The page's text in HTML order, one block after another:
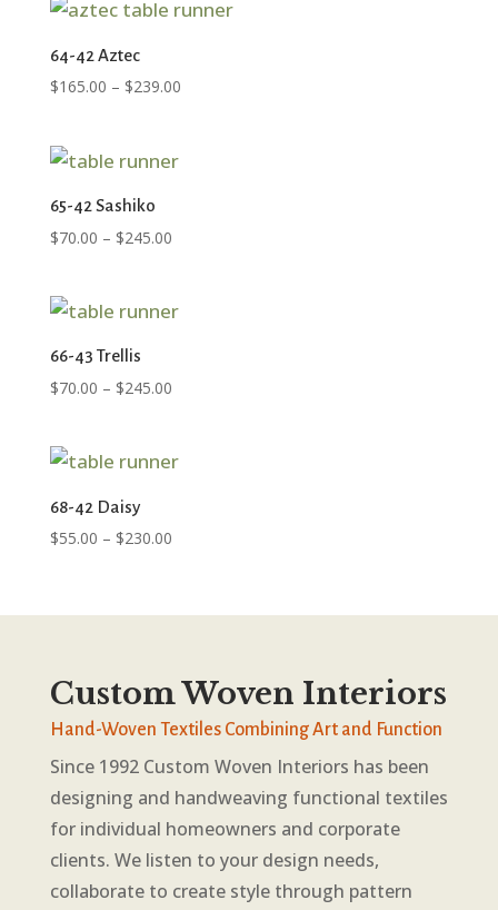
through
64-42 Aztec
$165.00 – $239.00Price
65-42 Sashiko
$70.00 – $245.00Price
through
66-43 Trellis
$70.00 – $245.00Price
through
68-42 Daisy
$55.00 – $230.00Price
through
Custom Woven Interiors
Hand-Woven Textiles Combining Art and Function
Since 1992 Custom Woven Interiors has been
designing and handweaving functional textiles
for individual homeowners and corporate
clients. We listen to your design needs,
collaborate to create style through pattern